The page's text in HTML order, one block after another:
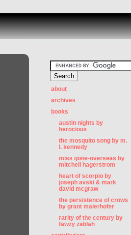
about
archives
books
austin nights by
herocious
the mosquito song by m.
l. kennedy
miss gone-overseas by
mitchell hagerstrom
heart of scorpio by
joseph avski & mark
david mcgraw
the persistence of crows
by grant maierhofer
rarity of the century by
fawzy zablah